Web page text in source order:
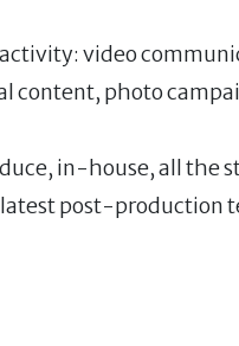
video
content, photo
in-house, all the
post-production